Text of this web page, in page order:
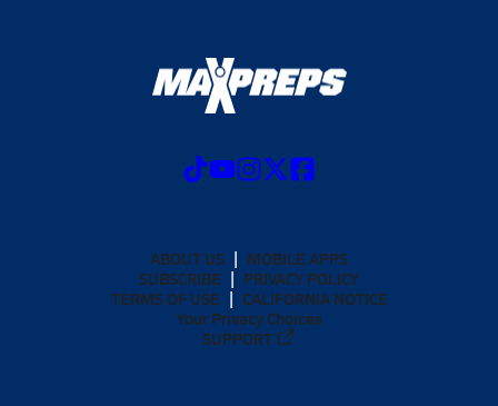
ABOUT US
MOBILE APPS
SUBSCRIBE
PRIVACY POLICY
TERMS OF USE
CALIFORNIA NOTICE
Your Privacy Choices
SUPPORT